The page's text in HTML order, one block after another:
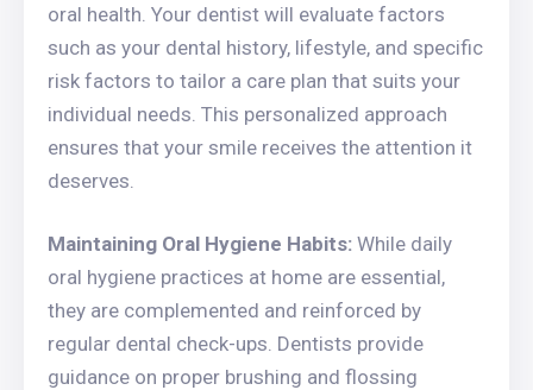
oral health. Your dentist will evaluate factors
such as your dental history, lifestyle, and specific
risk factors to tailor a care plan that suits your
individual needs. This personalized approach
ensures that your smile receives the attention it
deserves.
Maintaining Oral Hygiene Habits: While daily
oral hygiene practices at home are essential,
they are complemented and reinforced by
regular dental check-ups. Dentists provide
guidance on proper brushing and flossing